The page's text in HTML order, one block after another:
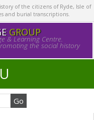
of the citizens of Ryde, Isle of
and burial transcriptions.
GROUP
& Learning Centre.
the social history